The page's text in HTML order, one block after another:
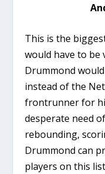
This is the
would have to be
Drummond
instead of the
frontrunner for
desperate need
rebounding,
Drummond can
players on this